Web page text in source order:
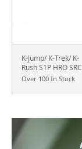
K-Jump/ K-Trek/ K-
Rush S1P HRO SRC
Over 100 In Stock